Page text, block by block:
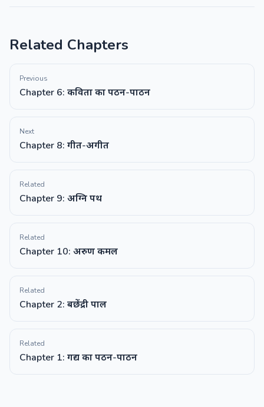
Related Chapters
Previous
Chapter 6: कविता का पठन-पाठन
Next
Chapter 8: गीत-अगीत
Related
Chapter 9: अग्नि पथ
Related
Chapter 10: अरुण कमल
Related
Chapter 2: बछेंद्री पाल
Related
Chapter 1: गद्य का पठन-पाठन